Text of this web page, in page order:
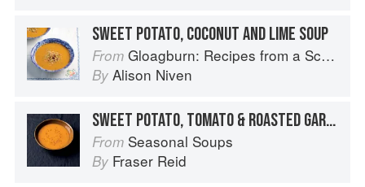
SWEET POTATO, COCONUT AND LIME SOUP
From Gloagburn: Recipes from a Scottish Farm
By Alison Niven
SWEET POTATO, TOMATO & ROASTED GARLIC SOUP
From Seasonal Soups
By Fraser Reid